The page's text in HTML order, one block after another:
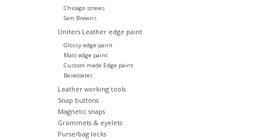
Chicago screws
Sam Browns
Uniters Leather edge paint
Glossy edge paint
Matt edge paint
Custom made Edge paint
Basecoates
Leather working tools
Snap buttons
Magnetic snaps
Grommets & eyelets
Purse/bag locks